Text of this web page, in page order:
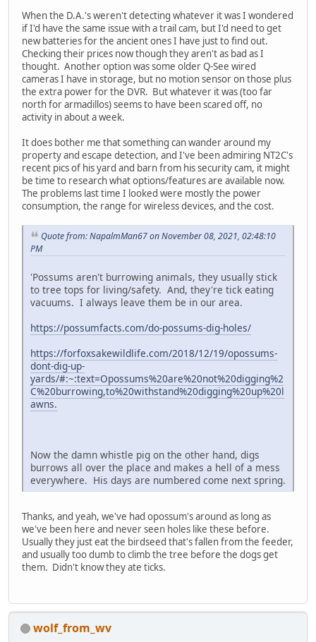
When the D.A.'s weren't detecting whatever it was I wondered
if I'd have the same issue with a trail cam, but I'd need to get
new batteries for the ancient ones I have just to find out.
Checking their prices now though they aren't as bad as I
thought. Another option was some older Q-See wired
cameras I have in storage, but no motion sensor on those plus
the extra power for the DVR. But whatever it was (too far
north for armadillos) seems to have been scared off, no
activity in about a week.
It does bother me that something can wander around my
property and escape detection, and I've been admiring NT2C's
recent pics of his yard and barn from his security cam, it might
be time to research what options/features are available now.
The problems last time I looked were mostly the power
consumption, the range for wireless devices, and the cost.
Quote from: NapalmMan67 on November 08, 2021, 02:48:10
PM
'Possums aren't burrowing animals, they usually stick
to tree tops for living/safety. And, they're tick eating
vacuums. I always leave them be in our area.
https://possumfacts.com/do-possums-dig-holes/
https://forfoxsakewildlife.com/2018/12/19/opossums-
dont-dig-up-
yards/#:~:text=Opossums%20are%20not%20digging%2
C%20burrowing,to%20withstand%20digging%20up%20l
awns.
Now the damn whistle pig on the other hand, digs
burrows all over the place and makes a hell of a mess
everywhere. His days are numbered come next spring.
Thanks, and yeah, we've had opossum's around as long as
we've been here and never seen holes like these before.
Usually they just eat the birdseed that's fallen from the feeder,
and usually too dumb to climb the tree before the dogs get
them. Didn't know they ate ticks.
wolf_from_wv